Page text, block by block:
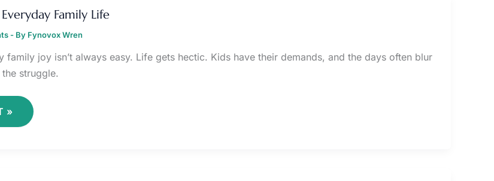
Family Life
- By Fynovox Wren
family joy isn’t always easy. Life gets hectic. Kids have their demands, and the days often blur
struggle.
»